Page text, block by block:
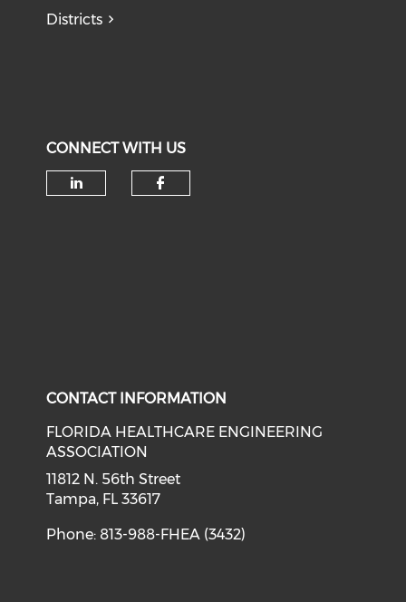
Districts
CONNECT WITH US
CONTACT INFORMATION
FLORIDA HEALTHCARE ENGINEERING
ASSOCIATION
11812 N. 56th Street
Tampa, FL 33617
Phone: 813-988-FHEA (3432)